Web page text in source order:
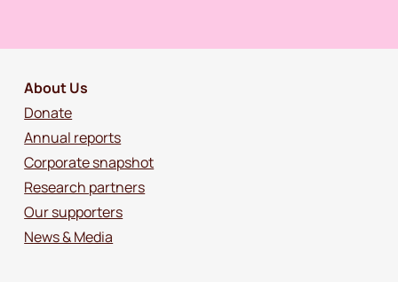
About Us
Donate
Annual reports
Corporate snapshot
Research partners
Our supporters
News & Media